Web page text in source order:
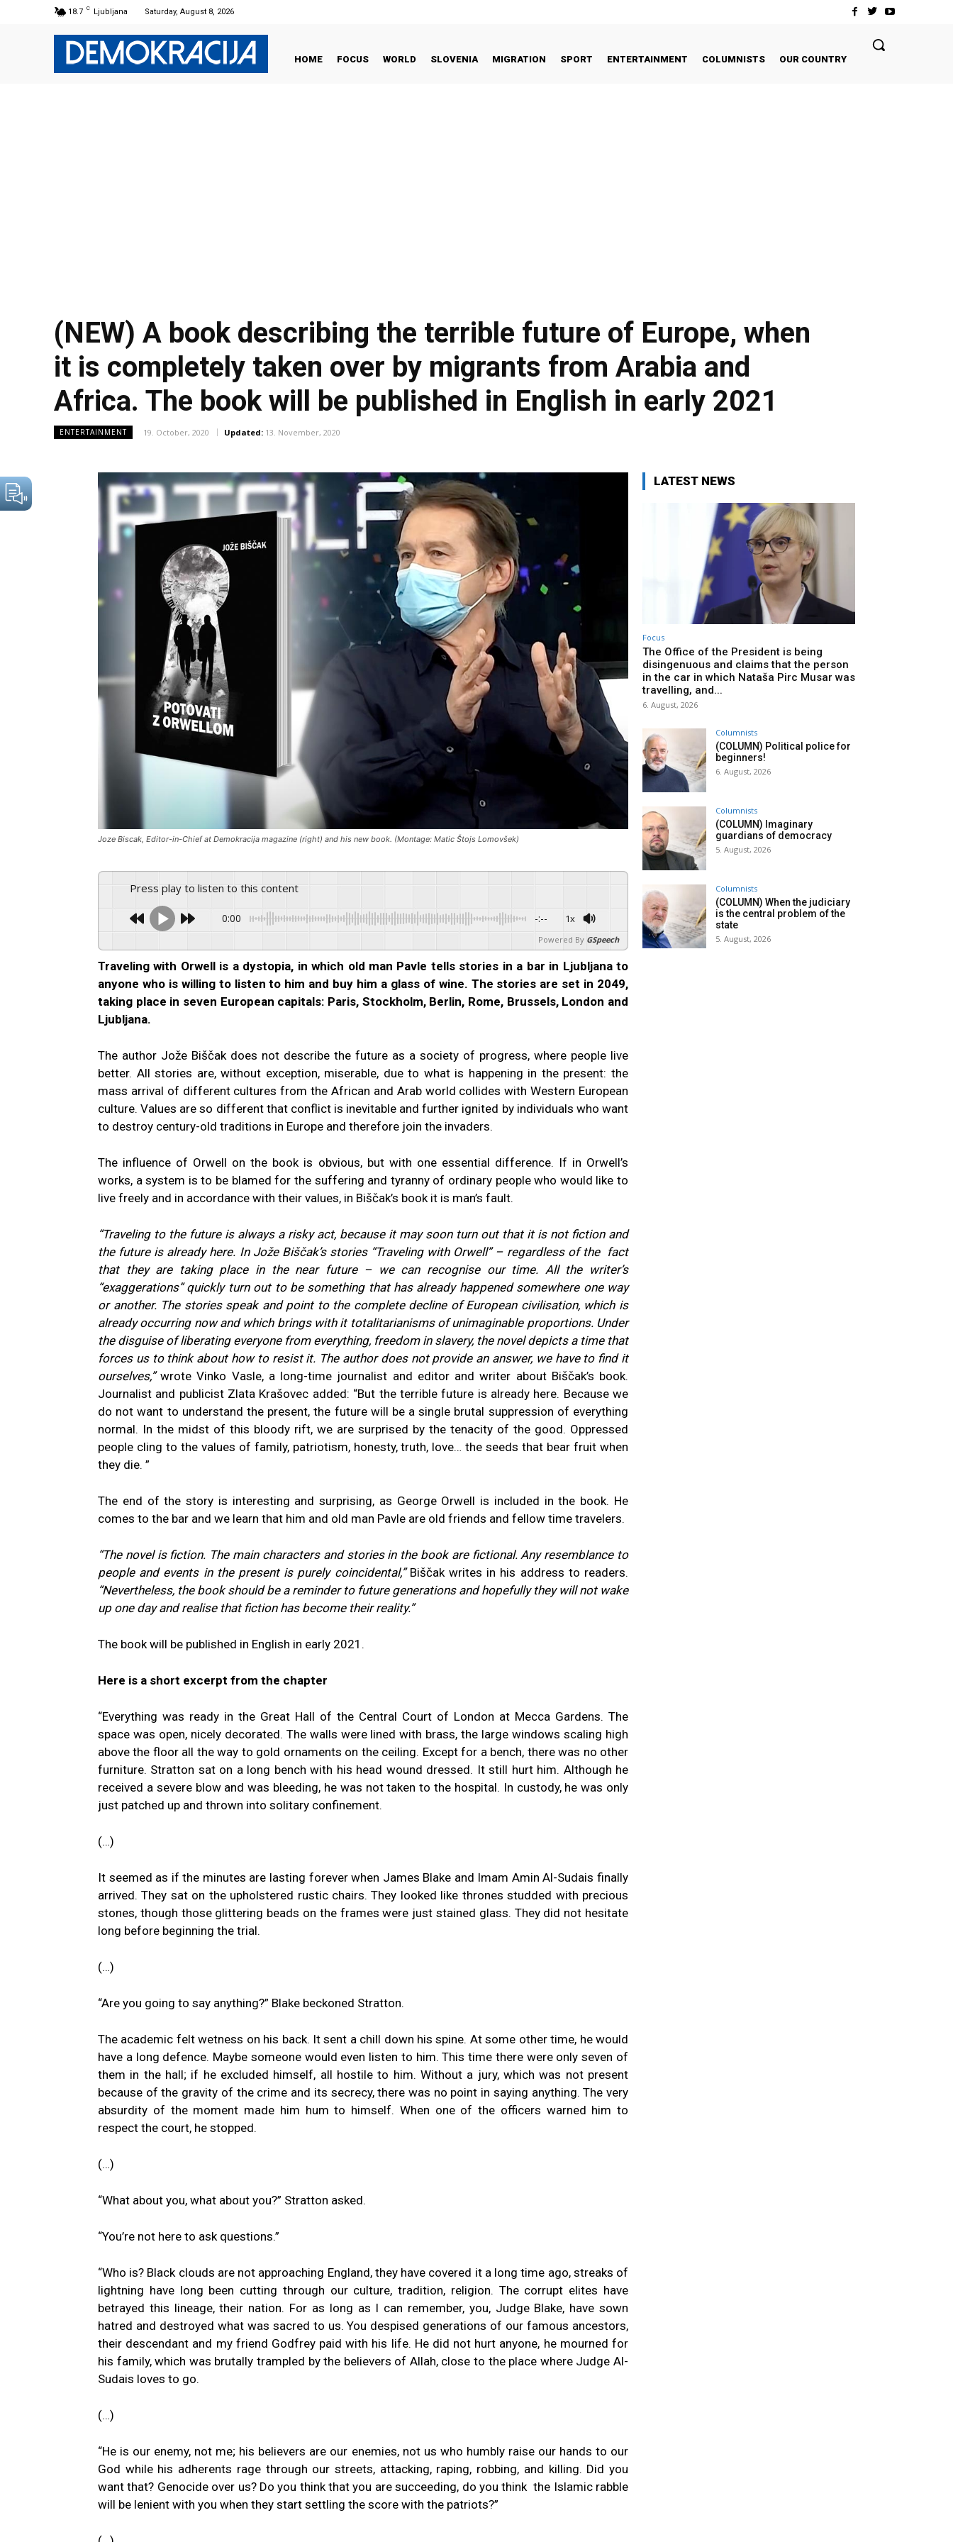
18.7 C Ljubljana Saturday, August 8, 2026
HOME FOCUS WORLD SLOVENIA MIGRATION SPORT ENTERTAINMENT COLUMNISTS OUR COUNTRY
(NEW) A book describing the terrible future of Europe, when
it is completely taken over by migrants from Arabia and
Africa. The book will be published in English in early 2021
ENTERTAINMENT 19. October, 2020 Updated: 13. November, 2020
Joze Biscak, Editor-in-Chief at Demokracija magazine (right) and his new book. (Montage: Matic Štojs Lomovšek)
Press play to listen to this content
0:00 -:-- 1x
Powered By GSpeech
Traveling with Orwell is a dystopia, in which old man Pavle tells stories in a bar in Ljubljana to
anyone who is willing to listen to him and buy him a glass of wine. The stories are set in 2049,
taking place in seven European capitals: Paris, Stockholm, Berlin, Rome, Brussels, London and
Ljubljana.
The author Jože Biščak does not describe the future as a society of progress, where people live
better. All stories are, without exception, miserable, due to what is happening in the present: the
mass arrival of different cultures from the African and Arab world collides with Western European
culture. Values are so different that conflict is inevitable and further ignited by individuals who want
to destroy century-old traditions in Europe and therefore join the invaders.
The influence of Orwell on the book is obvious, but with one essential difference. If in Orwell’s
works, a system is to be blamed for the suffering and tyranny of ordinary people who would like to
live freely and in accordance with their values, in Biščak’s book it is man’s fault.
“Traveling to the future is always a risky act, because it may soon turn out that it is not fiction and
the future is already here. In Jože Biščak’s stories “Traveling with Orwell” – regardless of the fact
that they are taking place in the near future – we can recognise our time. All the writer’s
“exaggerations” quickly turn out to be something that has already happened somewhere one way
or another. The stories speak and point to the complete decline of European civilisation, which is
already occurring now and which brings with it totalitarianisms of unimaginable proportions. Under
the disguise of liberating everyone from everything, freedom in slavery, the novel depicts a time that
forces us to think about how to resist it. The author does not provide an answer, we have to find it
ourselves,”wrote Vinko Vasle, a long-time journalist and editor and writer about Biščak’s book.
Journalist and publicist Zlata Krašovec added: “But the terrible future is already here. Because we
do not want to understand the present, the future will be a single brutal suppression of everything
normal. In the midst of this bloody rift, we are surprised by the tenacity of the good. Oppressed
people cling to the values of family, patriotism, honesty, truth, love… the seeds that bear fruit when
they die. ”
The end of the story is interesting and surprising, as George Orwell is included in the book. He
comes to the bar and we learn that him and old man Pavle are old friends and fellow time travelers.
“The novel is fiction. The main characters and stories in the book are fictional. Any resemblance to
people and events in the present is purely coincidental,”Biščak writes in his address to readers.
“Nevertheless, the book should be a reminder to future generations and hopefully they will not wake
up one day and realise that fiction has become their reality.”
The book will be published in English in early 2021.
Here is a short excerpt from the chapter
“Everything was ready in the Great Hall of the Central Court of London at Mecca Gardens. The
space was open, nicely decorated. The walls were lined with brass, the large windows scaling high
above the floor all the way to gold ornaments on the ceiling. Except for a bench, there was no other
furniture. Stratton sat on a long bench with his head wound dressed. It still hurt him. Although he
received a severe blow and was bleeding, he was not taken to the hospital. In custody, he was only
just patched up and thrown into solitary confinement.
(…)
It seemed as if the minutes are lasting forever when James Blake and Imam Amin Al-Sudais finally
arrived. They sat on the upholstered rustic chairs. They looked like thrones studded with precious
stones, though those glittering beads on the frames were just stained glass. They did not hesitate
long before beginning the trial.
(…)
“Are you going to say anything?” Blake beckoned Stratton.
The academic felt wetness on his back. It sent a chill down his spine. At some other time, he would
have a long defence. Maybe someone would even listen to him. This time there were only seven of
them in the hall; if he excluded himself, all hostile to him. Without a jury, which was not present
because of the gravity of the crime and its secrecy, there was no point in saying anything. The very
absurdity of the moment made him hum to himself. When one of the officers warned him to
respect the court, he stopped.
(…)
“What about you, what about you?” Stratton asked.
“You’re not here to ask questions.”
“Who is? Black clouds are not approaching England, they have covered it a long time ago, streaks of
lightning have long been cutting through our culture, tradition, religion. The corrupt elites have
betrayed this lineage, their nation. For as long as I can remember, you, Judge Blake, have sown
hatred and destroyed what was sacred to us. You despised generations of our famous ancestors,
their descendant and my friend Godfrey paid with his life. He did not hurt anyone, he mourned for
his family, which was brutally trampled by the believers of Allah, close to the place where Judge Al-
Sudais loves to go.
(…)
“He is our enemy, not me; his believers are our enemies, not us who humbly raise our hands to our
God while his adherents rage through our streets, attacking, raping, robbing, and killing. Did you
want that? Genocide over us? Do you think that you are succeeding, do you think the Islamic rabble
will be lenient with you when they start settling the score with the patriots?”
LATEST NEWS
Focus
The Office of the President is being
disingenuous and claims that the person
in the car in which Nataša Pirc Musar was
travelling, and...
6. August, 2026
Columnists
(COLUMN) Political police for
beginners!
6. August, 2026
Columnists
(COLUMN) Imaginary
guardians of democracy
5. August, 2026
Columnists
(COLUMN) When the judiciary
is the central problem of the
state
5. August, 2026